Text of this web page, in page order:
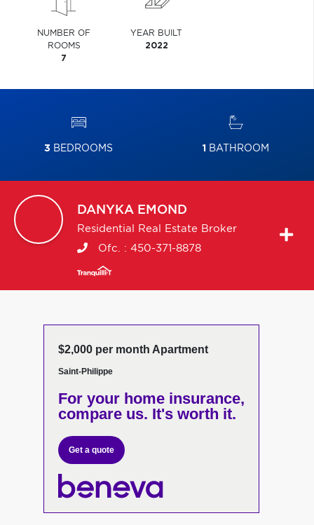
NUMBER OF
ROOMS
7
YEAR BUILT
2022
3 BEDROOMS 1 BATHROOM
DANYKA EMOND
Residential Real Estate Broker
Ofc. : 450-371-8878
$2,000 per month Apartment
Saint-Philippe
For your home insurance,
compare us. It's worth it.
Get a quote